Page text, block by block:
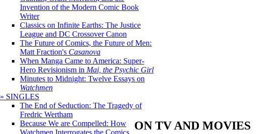
Invention of the Modern Comic Book
Writer
Classics on Infinite Earths: The Justice
League and DC Crossover Canon
The Future of Comics, the Future of Men:
Matt Fraction's Casanova
When Manga Came to America: Super-
Hero Revisionism in Mai, the Psychic Girl
Minutes to Midnight: Twelve Essays on
Watchmen
» SINGLES
The End of Seduction: The Tragedy of
Fredric Wertham
Because We are Compelled: How
Watchmen Interrogates the Comics
ON TV AND MOVIES